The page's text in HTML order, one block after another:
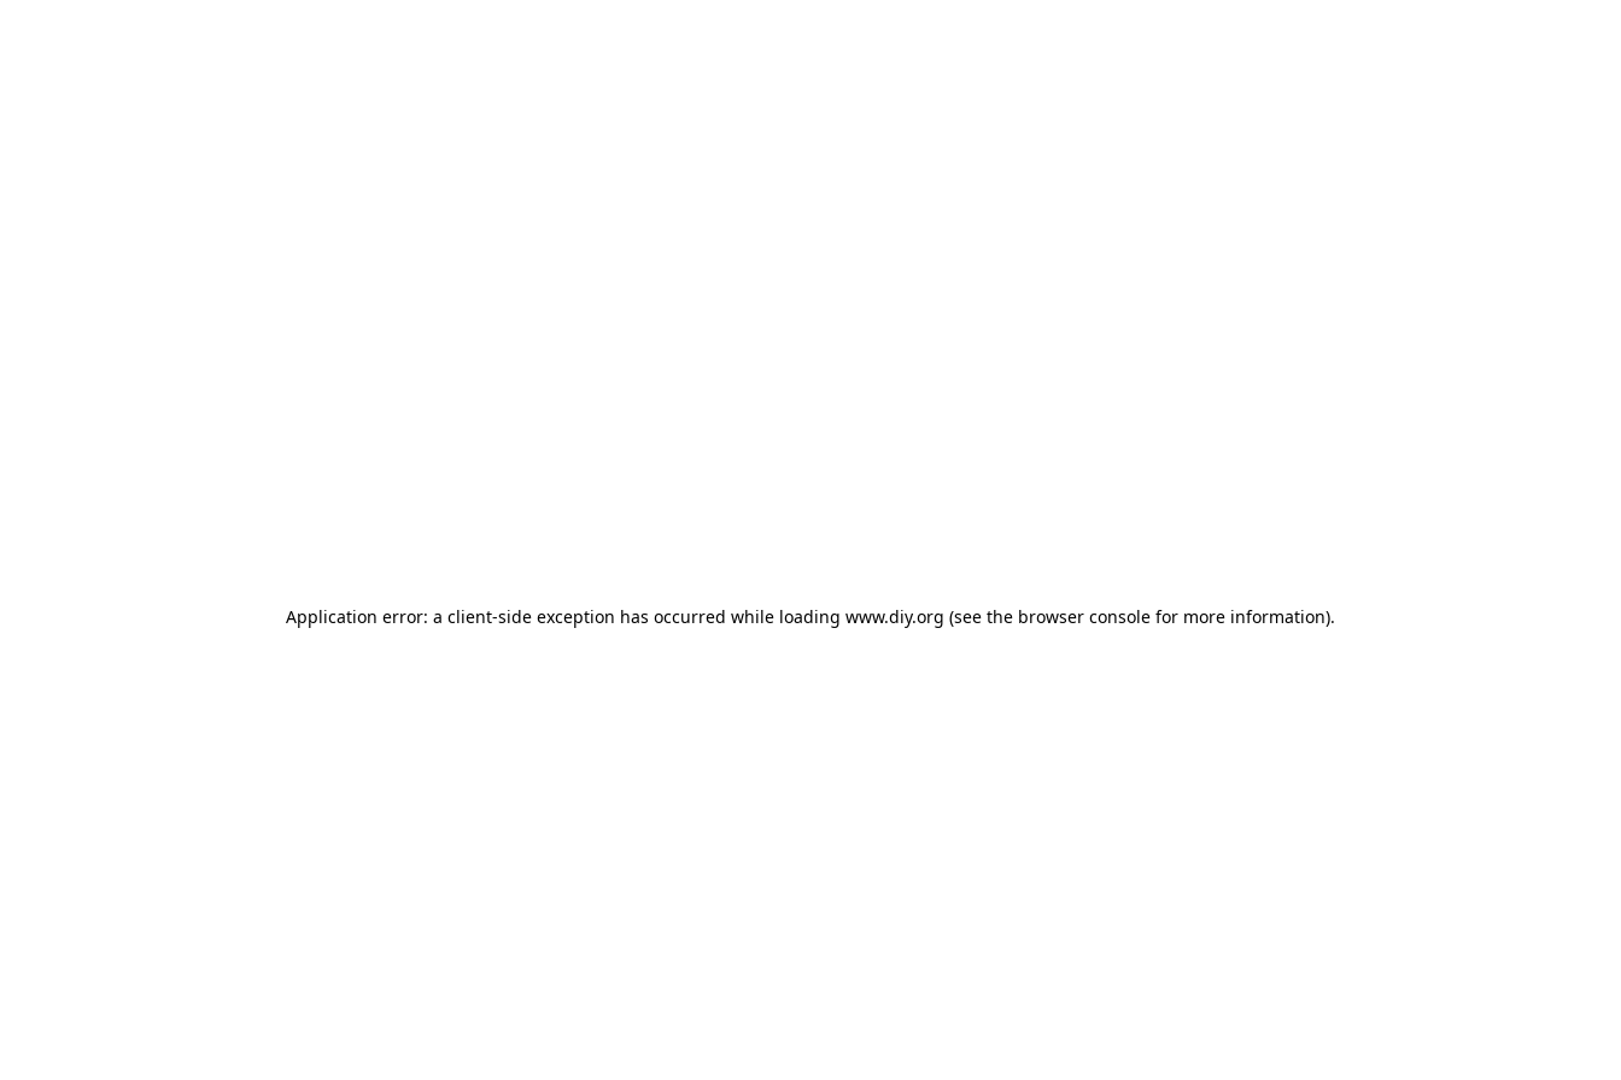
Application error: a client-side exception has occurred while loading www.diy.org (see the browser console for more information).